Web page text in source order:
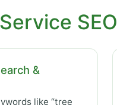
SEO
&
like “tree